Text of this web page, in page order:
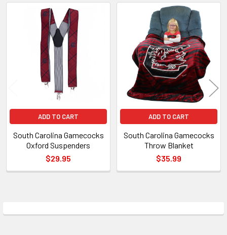
Related
Products
ADD TO CART
South Carolina Gamecocks
Oxford Suspenders
$29.95
ADD TO CART
South Carolina Gamecocks
Throw Blanket
$35.99